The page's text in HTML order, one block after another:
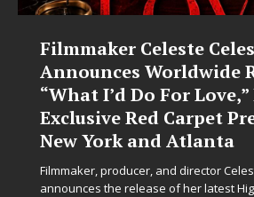
Filmmaker Celeste
Announces Worldwide
“What I’d Do For
Exclusive Red Carpet
New York and Atlanta
Filmmaker, producer, and director
announces the release of her latest